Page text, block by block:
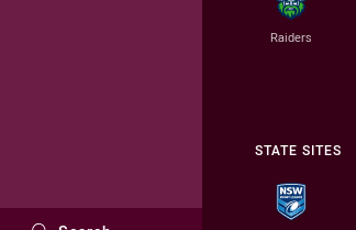
Raiders
STATE SITES